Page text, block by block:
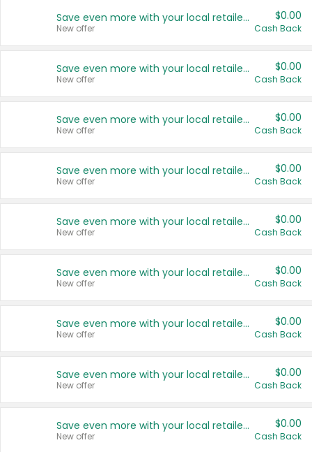
Save even more with your local retailers
New offer
$0.00
Cash Back
Save even more with your local retailers
New offer
$0.00
Cash Back
Save even more with your local retailers
New offer
$0.00
Cash Back
Save even more with your local retailers
New offer
$0.00
Cash Back
Save even more with your local retailers
New offer
$0.00
Cash Back
Save even more with your local retailers
New offer
$0.00
Cash Back
Save even more with your local retailers
New offer
$0.00
Cash Back
Save even more with your local retailers
New offer
$0.00
Cash Back
Save even more with your local retailers
New offer
$0.00
Cash Back